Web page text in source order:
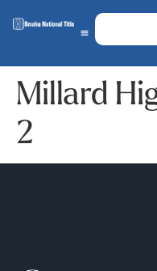
Millard
2